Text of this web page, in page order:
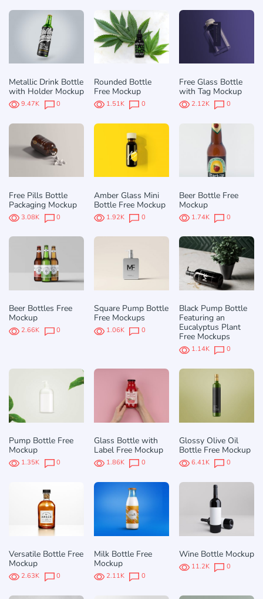
Metallic Drink Bottle
with Holder Mockup
9.47K 0
Rounded Bottle
Free Mockup
1.51K 0
Free Glass Bottle
with Tag Mockup
2.12K 0
Free Pills Bottle
Packaging Mockup
3.08K 0
Amber Glass Mini
Bottle Free Mockup
1.92K 0
Beer Bottle Free
Mockup
1.74K 0
Beer Bottles Free
Mockup
2.66K 0
Square Pump Bottle
Free Mockups
1.06K 0
Black Pump Bottle
Featuring an
Eucalyptus Plant
Free Mockups
1.14K 0
Pump Bottle Free
Mockup
1.35K 0
Glass Bottle with
Label Free Mockup
1.86K 0
Glossy Olive Oil
Bottle Free Mockup
6.41K 0
Versatile Bottle Free
Mockup
2.63K 0
Milk Bottle Free
Mockup
2.11K 0
Wine Bottle Mockup
11.2K 0